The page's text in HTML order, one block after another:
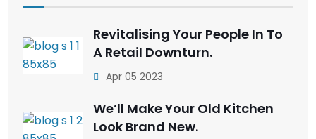
Revitalising Your People In To
A Retail Downturn.
Apr 05 2023
We’ll Make Your Old Kitchen
Look Brand New.